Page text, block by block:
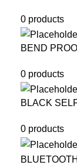
0 products
BEND
0 products
BLACK
0 products